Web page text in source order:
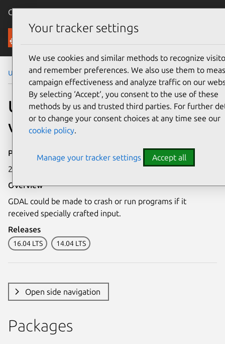
Canonical Ubuntu
Security
Ubuntu Security Notices USN-8345-1
USN-8345-1: GDAL
vulnerability
Publication date
28 May 2026
Overview
GDAL could be made to crash or run programs if it
received specially crafted input.
Releases
16.04 LTS 14.04 LTS
Open side navigation
Packages
Your tracker settings
We use cookies and similar methods to recognize
and remember preferences. We also use them to
campaign effectiveness and analyze traffic on our
By selecting ‘Accept‘, you consent to the use of these
methods by us and trusted third parties. For further
or to change your consent choices at any time see our
cookie policy.
Manage your tracker settings Accept all